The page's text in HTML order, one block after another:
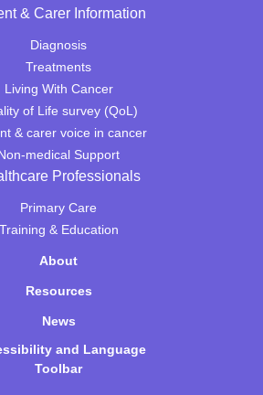
& Carer Information
Diagnosis
Treatments
Living With Cancer
of Life survey (QoL)
& carer voice in cancer
medical Support
Professionals
Primary Care
Training & Education
About
Resources
News
and Language
Toolbar